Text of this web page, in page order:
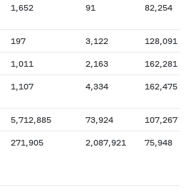
1,652 91 82,254
197 3,122 128,091
1,011 2,163 162,281
1,107 4,334 162,475
5,712,885 73,924 107,267
271,905 2,087,921 75,948